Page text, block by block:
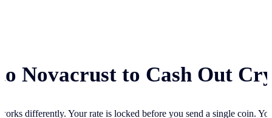
Novacrust to Cash Out
differently. Yourrate is locked before you send a single coin.